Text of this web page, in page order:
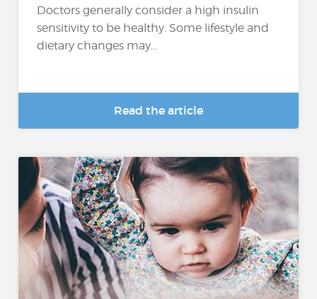
Doctors generally consider a high insulin
sensitivity to be healthy. Some lifestyle and
dietary changes may...
Read the article